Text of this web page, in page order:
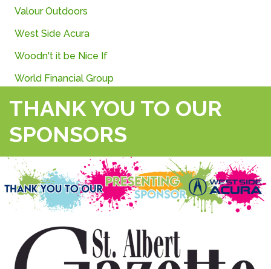
ValourOutdoors
West Side Acura
Woodn't it be Nice If
World Financial Group
THANK YOU TO OUR
SPONSORS